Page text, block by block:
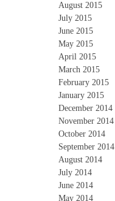
August 2015
July 2015
June 2015
May 2015
April 2015
March 2015
February 2015
January 2015
December 2014
November 2014
October 2014
September 2014
August 2014
July 2014
June 2014
May 2014